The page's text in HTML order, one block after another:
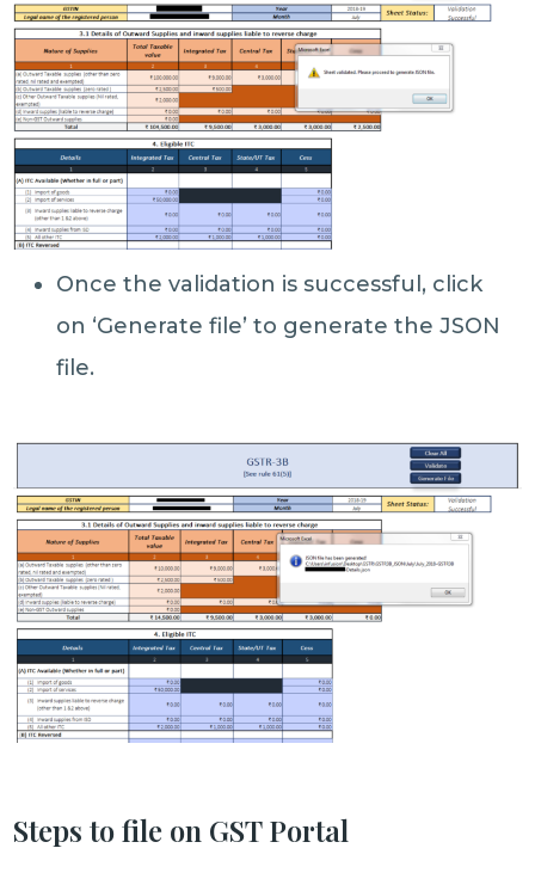
Once the validation is successful, click
on ‘Generate file’ to generate the JSON
file.
Steps to file on GST Portal